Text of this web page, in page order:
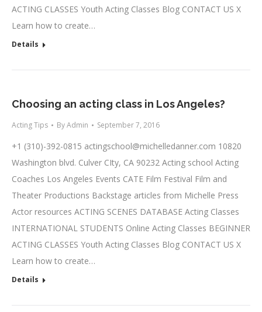
ACTING CLASSES Youth Acting Classes Blog CONTACT US X
Learn how to create…
Details
Choosing an acting class in Los Angeles?
Acting Tips ByAdmin September 7, 2016
+1 (310)-392-0815 actingschool@michelledanner.com 10820
Washington blvd. Culver CIty, CA 90232 Acting school Acting
Coaches Los Angeles Events CATE Film Festival Film and
Theater Productions Backstage articles from Michelle Press
Actor resources ACTING SCENES DATABASE Acting Classes
INTERNATIONAL STUDENTS Online Acting Classes BEGINNER
ACTING CLASSES Youth Acting Classes Blog CONTACT US X
Learn how to create…
Details